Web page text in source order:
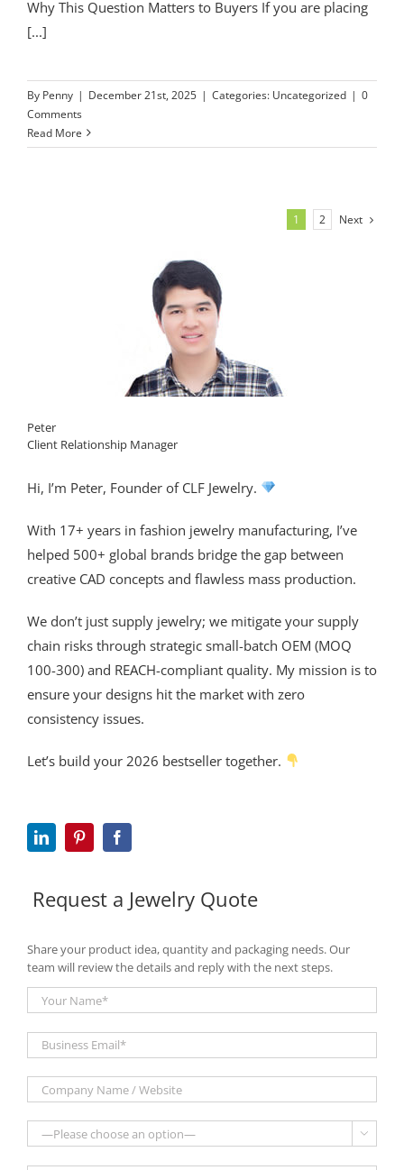
Why This Question Matters to Buyers If you are placing
[...]
By Penny | December 21st, 2025 | Categories: Uncategorized | 0
Comments
Read More
1 2 Next
Peter
Client Relationship Manager
Hi, I’m Peter, Founder of CLF Jewelry.
With 17+ years in fashion jewelry manufacturing, I’ve
helped 500+ global brands bridge the gap between
creative CAD concepts and flawless mass production.
We don’t just supply jewelry; we mitigate your supply
chain risks through strategic small-batch OEM (MOQ
100-300) and REACH-compliant quality. My mission is to
ensure your designs hit the market with zero
consistency issues.
Let’s build your 2026 bestseller together.
Request a Jewelry Quote
Share your product idea, quantity and packaging needs. Our
team will review the details and reply with the next steps.
